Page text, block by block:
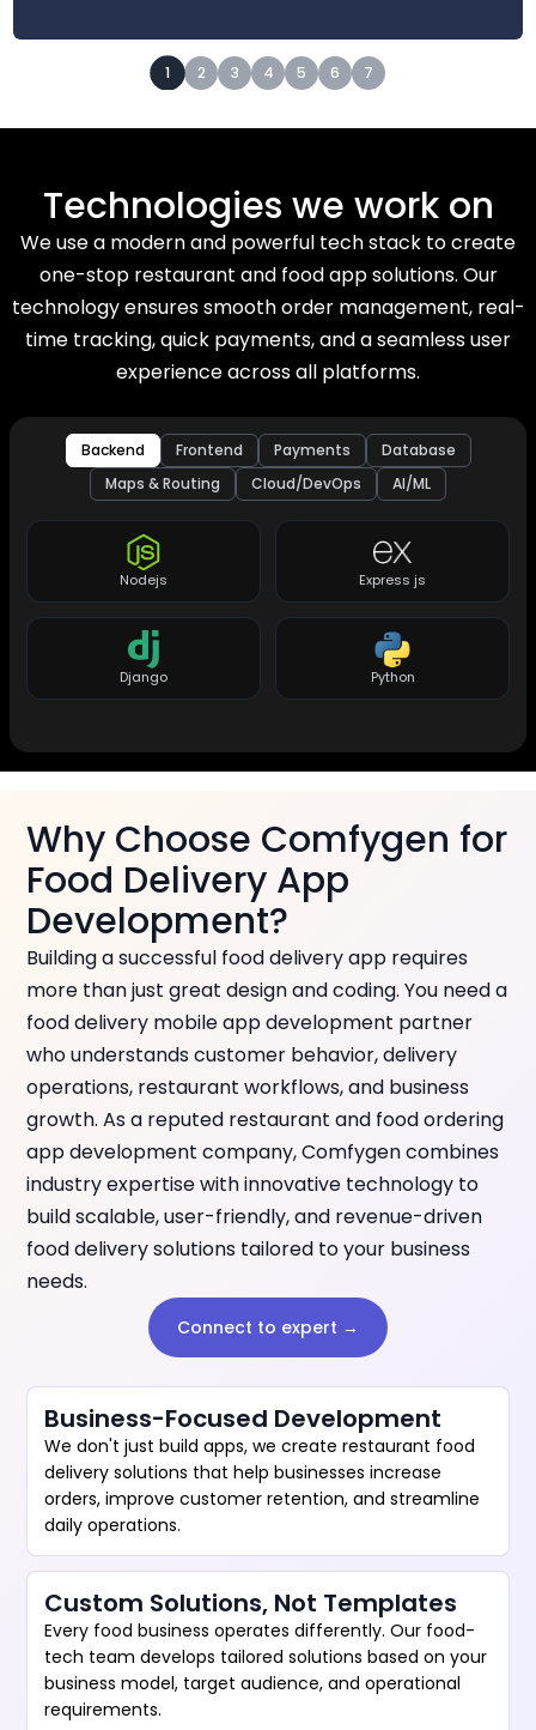
1 2 3 4 5 6 7
Technologies we work on
We use a modern and powerful tech stack to create
one-stop restaurant and food app solutions. Our
technology ensures smooth order management, real-
time tracking, quick payments, and a seamless user
experience across all platforms.
Backend Frontend Payments
Database
Maps & Routing
Cloud/DevOps AI/ML
Nodejs Express js
Django Python
Why Choose Comfygen for
Food Delivery App
Development?
Building a successful food delivery app requires
more than just great design and coding. You need a
food delivery mobile app development partner
who understands customer behavior, delivery
operations, restaurant workflows, and business
growth. As a reputed restaurant and food ordering
app development company, Comfygen combines
industry expertise with innovative technology to
build scalable, user-friendly, and revenue-driven
food delivery solutions tailored to your business
needs.
Connect to expert →
Business-Focused Development
We don't just build apps, we create restaurant food
delivery solutions that help businesses increase
orders, improve customer retention, and streamline
daily operations.
Custom Solutions, Not Templates
Every food business operates differently. Our food-
tech team develops tailored solutions based on your
business model, target audience, and operational
requirements.